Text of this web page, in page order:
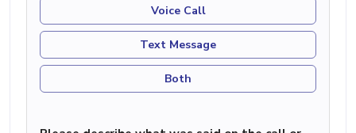
Voice Call
Text Message
Both